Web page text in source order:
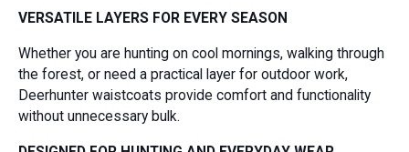
VERSATILE LAYERS FOR EVERY SEASON
Whether you are hunting on cool mornings, walking through
the forest, or need a practical layer for outdoor work,
Deerhunter waistcoats provide comfort and functionality
without unnecessary bulk.